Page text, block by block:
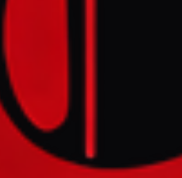
Netanyahu stated
that Israel's wars in
never end, citing